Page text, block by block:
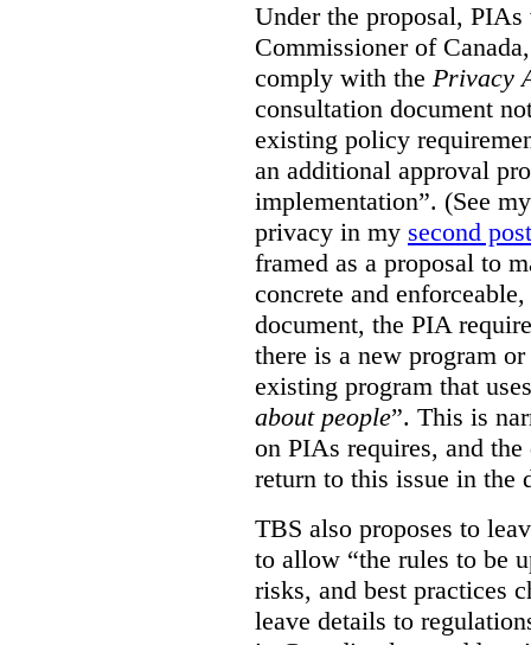
Under the proposal,
Commissioner of
comply with the Privacy
consultation document
existing policy
an additional approval
implementation”. (See
privacy in my second post
framed as a proposal to
concrete and
document, the PIA
there is a new program
existing program that
about people”. This is
on PIAs requires, and
return to this issue in the
TBS also proposes to
to allow “the rules to be
risks, and best practices
leave details to